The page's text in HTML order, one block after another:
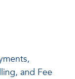
and Fee